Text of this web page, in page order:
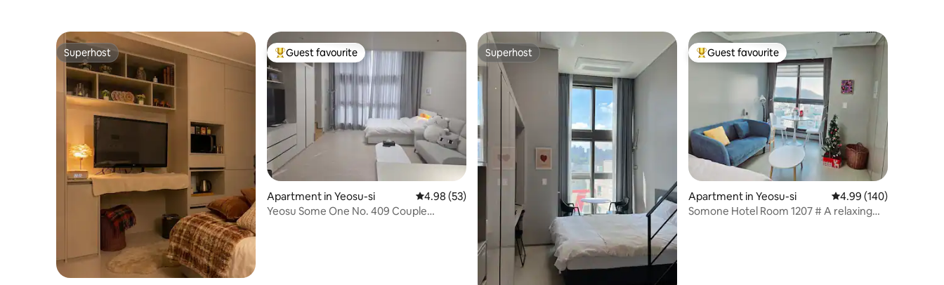
Superhost
Superhost Top guest favourite
Guest favourite
Apartment in Yeosu-si 4.98 out of 5 average rating, 53 reviews
4.98 (53)
Yeosu Some One No. 409 Couple
Superhost
Superhost Top guest favourite
Guest favourite
Apartment in Yeosu-si 4.99 out of 5 average
4.99 (140)
Somone Hotel Room 1207 # A relaxing